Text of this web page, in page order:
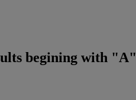
begining with "A"